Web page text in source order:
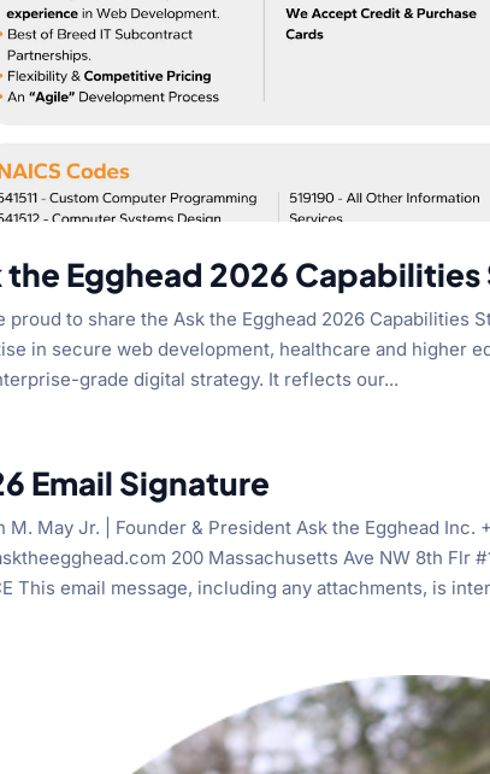
the Egghead 2026
proud to share the Ask the Egghead 2026 Capabilities
in secure web development, healthcare and higher
grade digital strategy. It reflects our...
Email Signature
M. May Jr. | Founder & President Ask the Egghead Inc.
200 Massachusetts Ave NW 8th Flr
This email message, including any attachments, is